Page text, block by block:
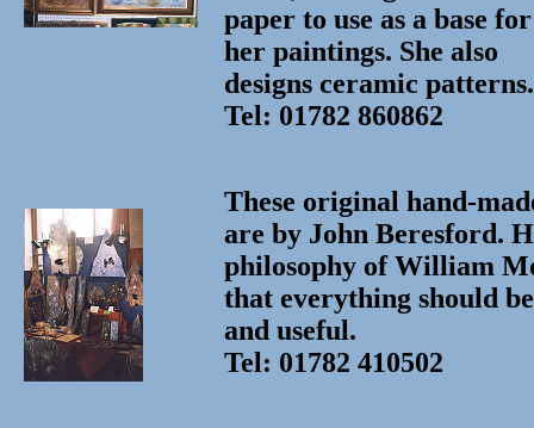
paper to use as a base for
her paintings. She also
designs ceramic patterns.
Tel: 01782 860862
These original hand-
are by John Beresford.
philosophy of William
that everything should
and useful.
Tel: 01782 410502